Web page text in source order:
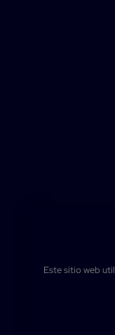
Este sitio web